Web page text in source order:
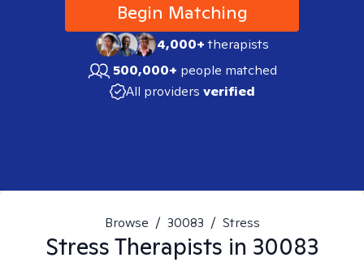
Begin Matching
4,000+therapists
500,000+ people matched
All providers verified
Browse / 30083 / Stress
StressTherapists in 30083